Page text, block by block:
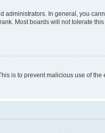
administrators. In general, you
Most boards will not tolerate
is to prevent malicious use of the